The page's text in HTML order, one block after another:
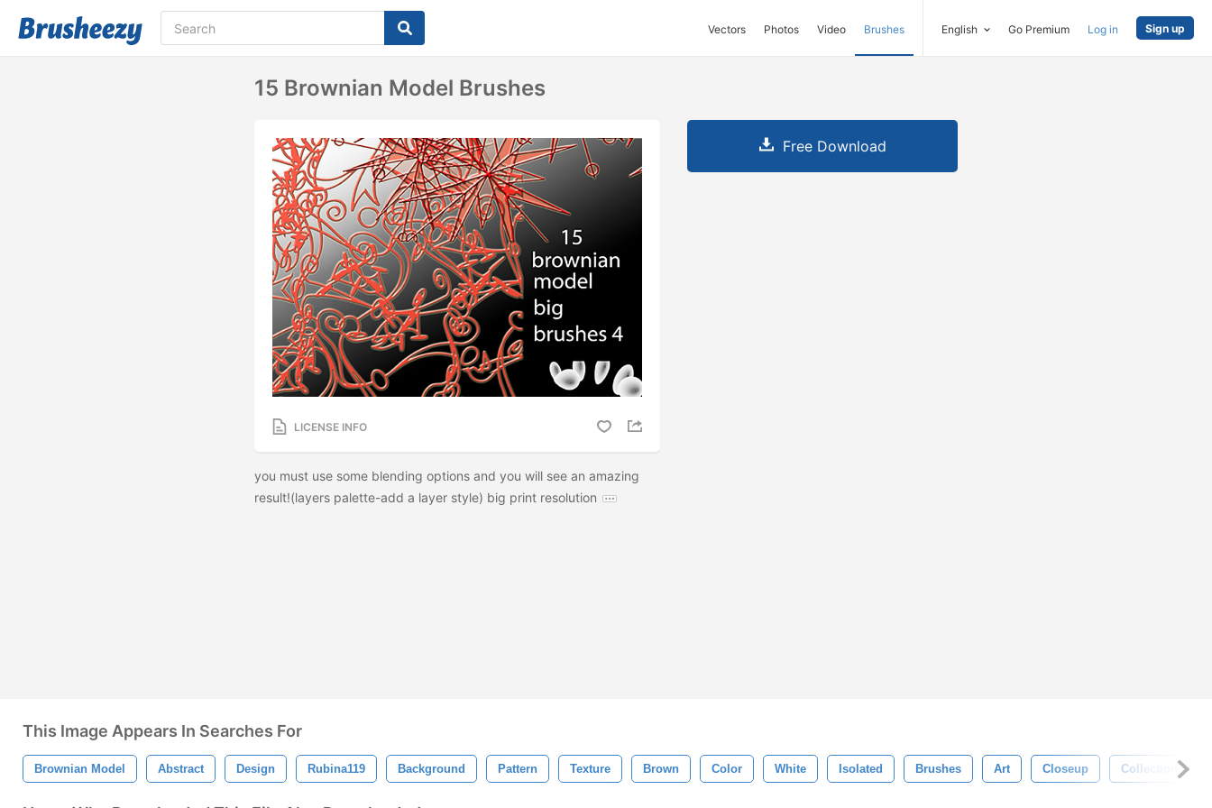
Vectors Photos Video Brushes English Go Premium Log in Sign up
15 Brownian Model Brushes
LICENSE INFO
you must use some blending options and you will see an amazing
result!(layers palette-add a layer style) big print resolution
Free Download
This Image Appears In Searches For
Brownian Model Abstract Design Rubina119 Background Pattern Texture Brown Color White Isolated Brushes Art Closeup Collection